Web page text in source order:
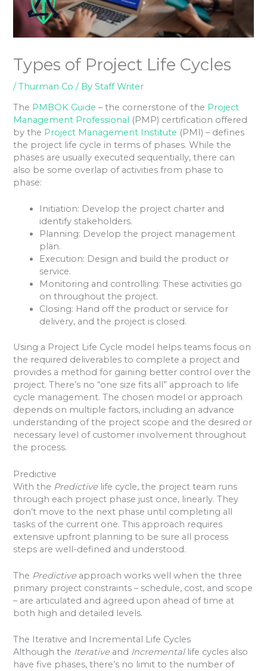
Types of Project Life Cycles
/Thurman Co / ByStaff Writer
The PMBOK Guide – the cornerstone of the Project
Management Professional (PMP) certification offered
by the Project Management Institute (PMI) – defines
the project life cycle in terms of phases. While the
phases are usually executed sequentially, there can
also be some overlap of activities from phase to
phase:
Initiation: Develop the project charter and
identify stakeholders.
Planning: Develop the project management
plan.
Execution: Design and build the product or
service.
Monitoring and controlling: These activities go
on throughout the project.
Closing: Hand off the product or service for
delivery, and the project is closed.
Using a Project Life Cycle model helps teams focus on
the required deliverables to complete a project and
provides a method for gaining better control over the
project. There’s no “one size fits all” approach to life
cycle management. The chosen model or approach
depends on multiple factors, including an advance
understanding of the project scope and the desired or
necessary level of customer involvement throughout
the process.
Predictive
With the Predictivelife cycle, the project team runs
through each project phase just once, linearly. They
don’t move to the next phase until completing all
tasks of the current one. This approach requires
extensive upfront planning to be sure all process
steps are well-defined and understood.
The Predictiveapproach works well when the three
primary project constraints – schedule, cost, and scope
– are articulated and agreed upon ahead of time at
both high and detailed levels.
The Iterative and Incremental Life Cycles
Although the Iterative and Incremental life cycles also
have five phases, there’s no limit to the number of